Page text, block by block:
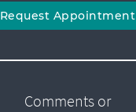
Request Appointment
Comments or